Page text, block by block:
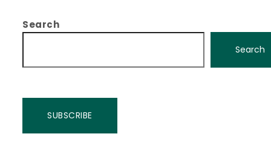
Search
Search
SUBSCRIBE